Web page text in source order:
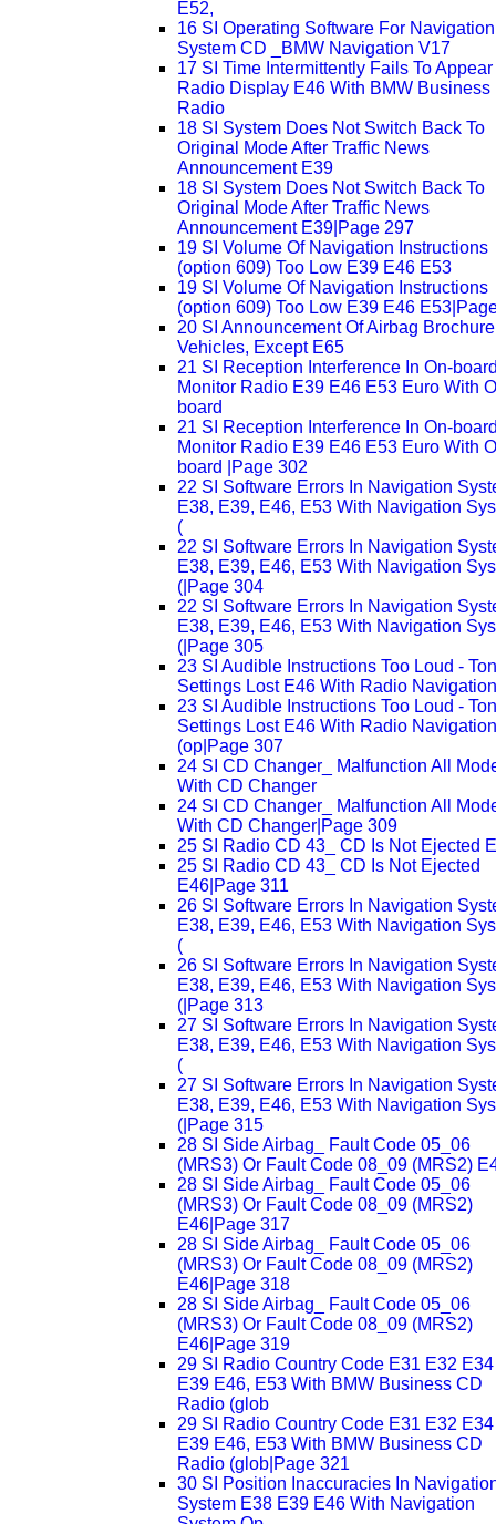
E52,
16 SI Operating Software For Navigation
System CD _BMW Navigation V17
17 SI Time Intermittently Fails To Appear
Radio Display E46 With BMW Business
Radio
18 SI System Does Not Switch Back To
Original Mode After Traffic News
Announcement E39
18 SI System Does Not Switch Back To
Original Mode After Traffic News
Announcement E39|Page 297
19 SI Volume Of Navigation Instructions
(option 609) Too Low E39 E46 E53
19 SI Volume Of Navigation Instructions
(option 609) Too Low E39 E46
20 SI Announcement Of Airbag
Vehicles, Except E65
21 SI Reception Interference In On-
Monitor Radio E39 E46 E53 Euro With
board
21 SI Reception Interference In On-
Monitor Radio E39 E46 E53 Euro With
board |Page 302
22 SI Software Errors In Navigation
E38, E39, E46, E53 With Navigation
(
22 SI Software Errors In Navigation
E38, E39, E46, E53 With Navigation
(|Page 304
22 SI Software Errors In Navigation
E38, E39, E46, E53 With Navigation
(|Page 305
23 SI Audible Instructions Too Loud -
Settings Lost E46 With Radio
23 SI Audible Instructions Too Loud -
Settings Lost E46 With Radio Navigation
(op|Page 307
24 SI CD Changer_ Malfunction All
With CD Changer
24 SI CD Changer_ Malfunction All
With CD Changer|Page 309
25 SI Radio CD 43_ CD Is Not Ejected
25 SI Radio CD 43_ CD Is Not Ejected
E46|Page 311
26 SI Software Errors In Navigation
E38, E39, E46, E53 With Navigation
(
26 SI Software Errors In Navigation
E38, E39, E46, E53 With Navigation
(|Page 313
27 SI Software Errors In Navigation
E38, E39, E46, E53 With Navigation
(
27 SI Software Errors In Navigation
E38, E39, E46, E53 With Navigation
(|Page 315
28 SI Side Airbag_ Fault Code 05_06
(MRS3) Or Fault Code 08_09 (MRS2)
28 SI Side Airbag_ Fault Code 05_06
(MRS3) Or Fault Code 08_09 (MRS2)
E46|Page 317
28 SI Side Airbag_ Fault Code 05_06
(MRS3) Or Fault Code 08_09 (MRS2)
E46|Page 318
28 SI Side Airbag_ Fault Code 05_06
(MRS3) Or Fault Code 08_09 (MRS2)
E46|Page 319
29 SI Radio Country Code E31 E32
E39 E46, E53 With BMW Business CD
Radio (glob
29 SI Radio Country Code E31 E32
E39 E46, E53 With BMW Business CD
Radio (glob|Page 321
30 SI Position Inaccuracies In
System E38 E39 E46 With Navigation